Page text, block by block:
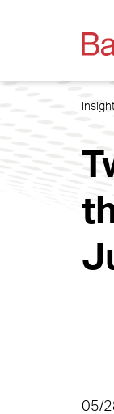
05/